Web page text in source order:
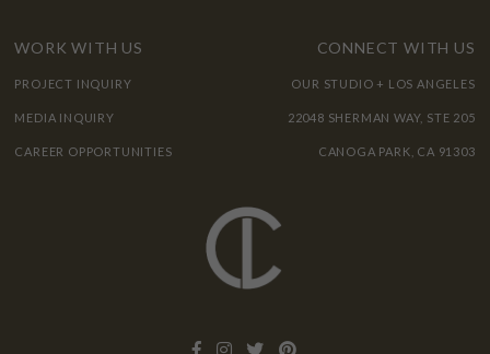
WORK WITH US
PROJECT INQUIRY
MEDIA INQUIRY
CAREER OPPORTUNITIES
CONNECT WITH US
OUR STUDIO + LOS ANGELES
22048 SHERMAN WAY, STE 205
CANOGA PARK, CA 91303